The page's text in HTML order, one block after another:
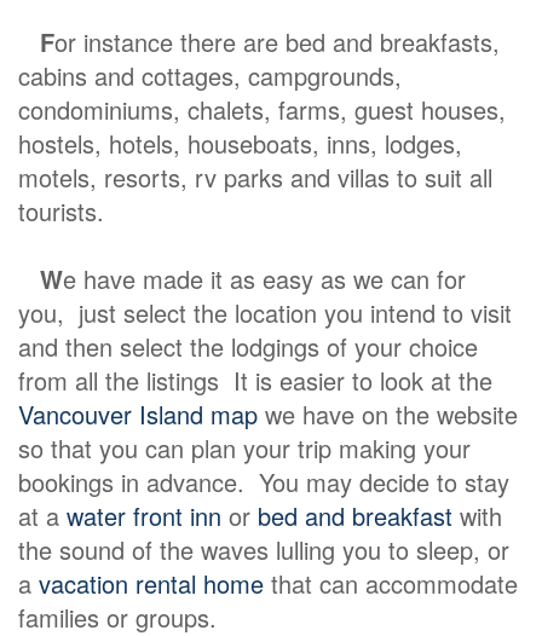
For instance there are bed and breakfasts,
cabins and cottages, campgrounds,
condominiums, chalets, farms, guest houses,
hostels, hotels, houseboats, inns, lodges,
motels, resorts, rv parks and villas to suit all
tourists.
We have made it as easy as we can for
you, just select the location you intend to visit
and then select the lodgings of your choice
from all the listings It is easier to look at the
Vancouver Island map we have on the website
so that you can plan your trip making your
bookings in advance. You may decide to stay
at a water front inn or bed and breakfast with
the sound of the waves lulling you to sleep, or
a vacation rental home that can accommodate
families or groups.